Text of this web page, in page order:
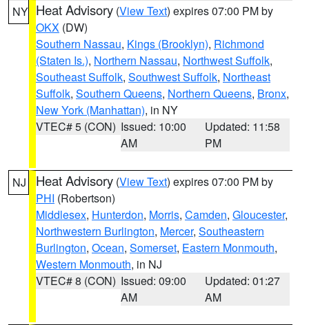
NY Heat Advisory (View Text) expires 07:00 PM by
OKX (DW)
Southern Nassau, Kings (Brooklyn), Richmond
(Staten Is.), Northern Nassau, Northwest Suffolk,
Southeast Suffolk, Southwest Suffolk, Northeast
Suffolk, Southern Queens, Northern Queens, Bronx,
New York (Manhattan), in NY
VTEC# 5 (CON) Issued: 10:00
AM
Updated: 11:58
PM
NJ Heat Advisory (View Text) expires 07:00 PM by
PHI (Robertson)
Middlesex, Hunterdon, Morris, Camden, Gloucester,
Northwestern Burlington, Mercer, Southeastern
Burlington, Ocean, Somerset, Eastern Monmouth,
Western Monmouth, in NJ
VTEC# 8 (CON) Issued: 09:00
AM
Updated: 01:27
AM